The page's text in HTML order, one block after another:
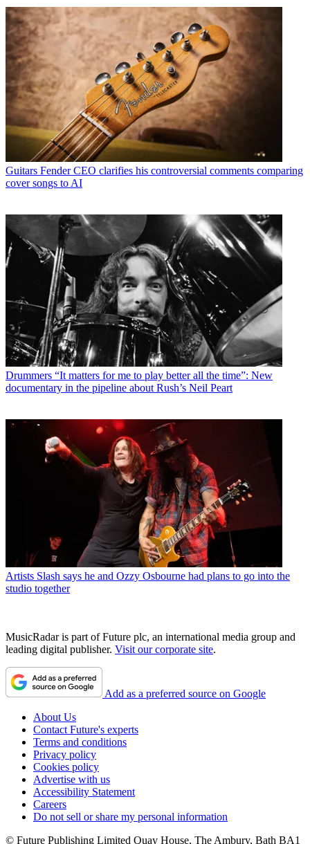
Guitars Fender CEO clarifies his controversial comments comparing
cover songs to AI
Drummers “It matters for me to play better all the time”: New
documentary in the pipeline about Rush’s Neil Peart
Artists Slash says he and Ozzy Osbourne had plans to go into the
studio together
MusicRadar is part of Future plc, an international media group and
leading digital publisher. Visit our corporate site.
Add as a preferred source on Google
About Us
Contact Future's experts
Terms and conditions
Privacy policy
Cookies policy
Advertise with us
Accessibility Statement
Careers
Do not sell or share my personal information
© Future Publishing Limited Quay House, The Ambury, Bath BA1